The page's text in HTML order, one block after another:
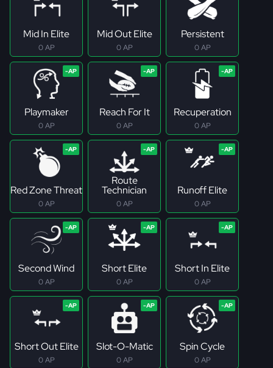
Mid In Elite
0 AP
Mid Out Elite
0 AP
Persistent
0 AP
Playmaker
0 AP
Reach For It
0 AP
Recuperation
0 AP
Red Zone Threat
0 AP
Route
Technician
0 AP
Runoff Elite
0 AP
Second Wind
0 AP
Short Elite
0 AP
Short In Elite
0 AP
Short Out Elite
0 AP
Slot-O-Matic
0 AP
Spin Cycle
0 AP